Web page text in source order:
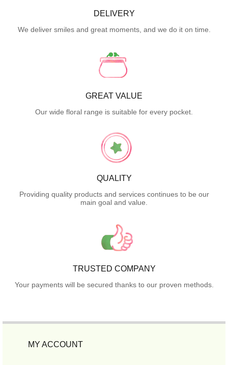
DELIVERY
We deliver smiles and great moments, and we do it on time.
GREAT VALUE
Our wide floral range is suitable for every pocket.
QUALITY
Providing quality products and services continues to be our
main goal and value.
TRUSTED COMPANY
Your payments will be secured thanks to our proven methods.
MY ACCOUNT